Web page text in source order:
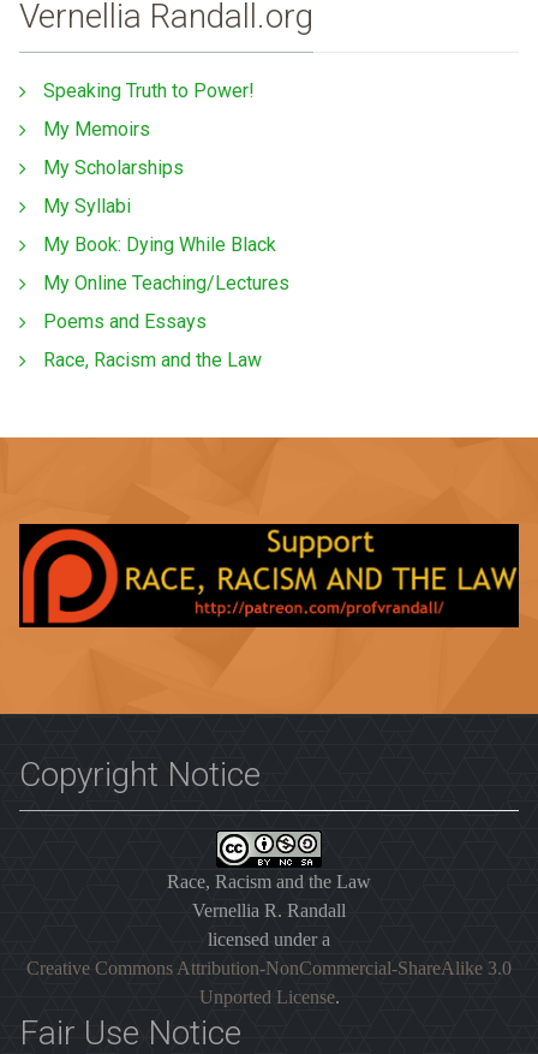
Vernellia Randall.org
Speaking Truth to Power!
My Memoirs
My Scholarships
My Syllabi
My Book: Dying While Black
My Online Teaching/Lectures
Poems and Essays
Race, Racism and the Law
Copyright Notice
Race, Racism and the Law
Vernellia R. Randall
licensed under a
Creative Commons Attribution-NonCommercial-ShareAlike 3.0
Unported License.
Fair Use Notice